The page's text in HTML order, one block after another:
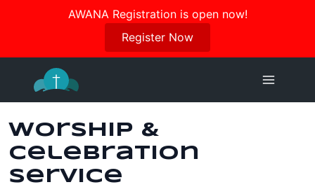
AWANA Registration is open now!
Register Now
Join us in October for our Women’s Retreat!
Register Here
content
Worship &
Celebration
Service